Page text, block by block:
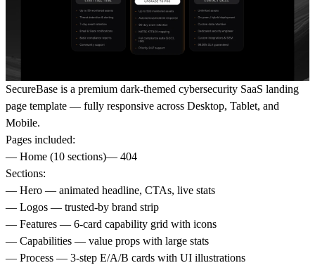
SecureBase is a premium dark-themed cybersecurity SaaS landing
page template — fully responsive across Desktop, Tablet, and
Mobile.
Pages included:
— Home (10 sections)— 404
Sections:
— Hero — animated headline, CTAs, live stats
— Logos — trusted-by brand strip
— Features — 6-card capability grid with icons
— Capabilities — value props with large stats
— Process — 3-step E/A/B cards with UI illustrations